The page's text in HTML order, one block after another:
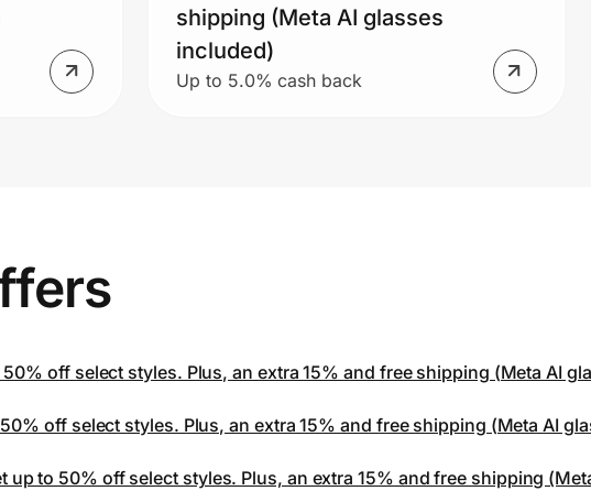
shipping (Meta AI glasses
included)
Up to 5.0% cash back
off select styles. Plus, an extra 15% and free shipping (Meta AI
off select styles. Plus, an extra 15% and free shipping (Meta AI
up to 50% off select styles. Plus, an extra 15% and free shipping